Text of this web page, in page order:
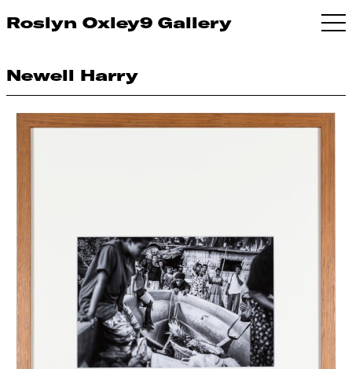
Roslyn Oxley9 Gallery
Newell Harry